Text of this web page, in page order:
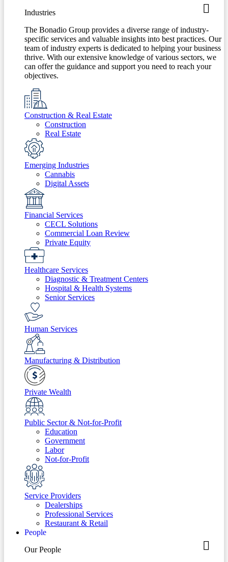
Industries
The Bonadio Group provides a diverse range of industry-
specific services and valuable insights into best practices. Our
team of industry experts is dedicated to helping your business
thrive. With our extensive knowledge of various sectors, we
can offer the guidance and support you need to reach your
objectives.
Construction & Real Estate
Construction
Real Estate
Emerging Industries
Cannabis
Digital Assets
Financial Services
CECL Solutions
Commercial Loan Review
Private Equity
Healthcare Services
Diagnostic & Treatment Centers
Hospital & Health Systems
Senior Services
Human Services
Manufacturing & Distribution
Private Wealth
Public Sector & Not-for-Profit
Education
Government
Labor
Not-for-Profit
Service Providers
Dealerships
Professional Services
Restaurant & Retail
People
Our People